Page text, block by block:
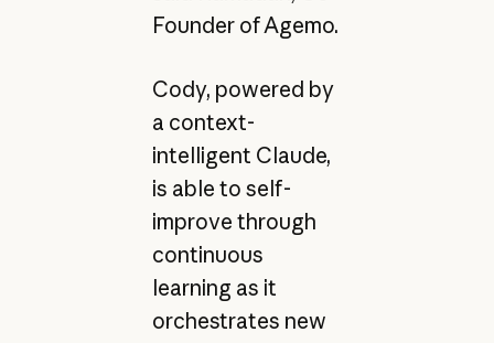
Founder of Agemo.
Cody, powered by
a context-
intelligent Claude,
is able to self-
improve through
continuous
learning as it
orchestrates new